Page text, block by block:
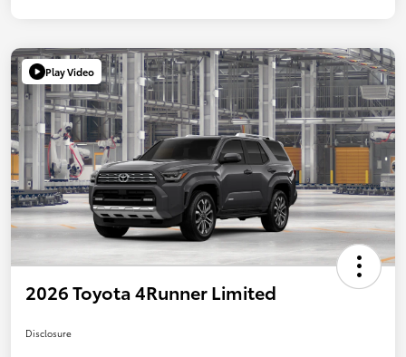
Play Video
2026 Toyota 4Runner Limited
Disclosure